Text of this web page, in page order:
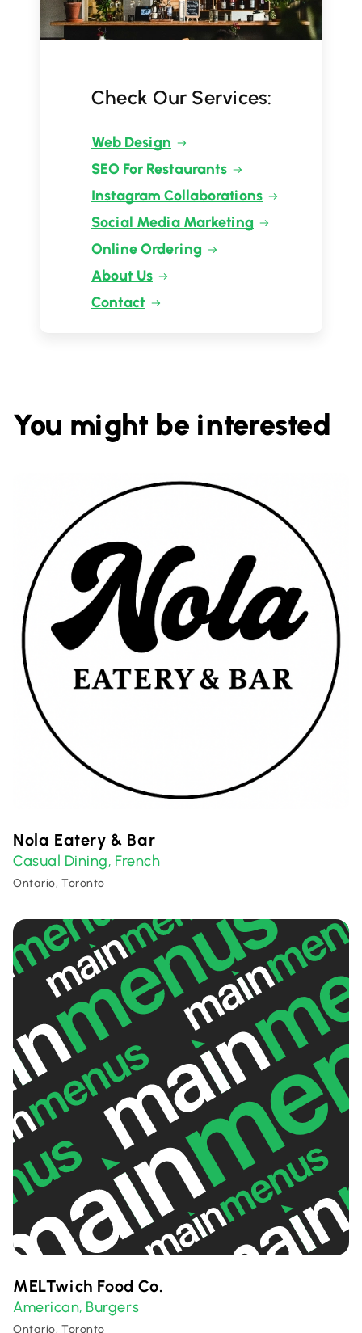
Check Our Services:
Web Design
SEO For Restaurants
Instagram Collaborations
Social Media Marketing
Online Ordering
About Us
Contact
You might be interested
Nola Eatery & Bar
Casual Dining, French
Ontario, Toronto
MELTwich Food Co.
American, Burgers
Ontario, Toronto